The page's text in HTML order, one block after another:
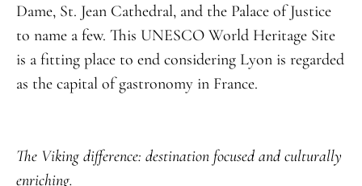
Dame, St. Jean Cathedral, and the Palace of Justice
to name a few. This UNESCO World Heritage Site
is a fitting place to end considering Lyon is regarded
as the capital of gastronomy in France.
The Viking difference: destination focused and culturally
enriching.